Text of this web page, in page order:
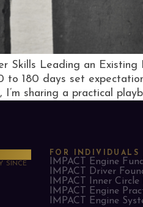
Skills Leading an
to 180 days set
sharing a practical
SINCE
FOR INDIVIDUALS
IMPACT Engine
IMPACT Driver
IMPACT Inner
IMPACT Engine
IMPACT Engine